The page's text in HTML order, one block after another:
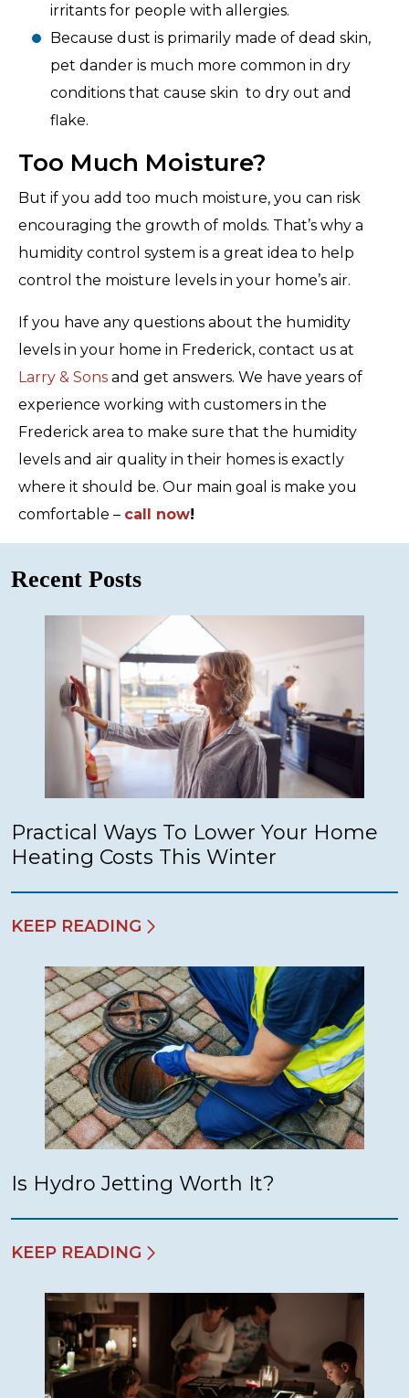
irritants for people with allergies.
Because dust is primarily made of dead skin,
pet dander is much more common in dry
conditions that cause skin to dry out and
flake.
Too Much Moisture?
But if you add too much moisture, you can risk
encouraging the growth of molds. That’s why a
humidity control system is a great idea to help
control the moisture levels in your home’s air.
If you have any questions about the humidity
levels in your home in Frederick, contact us at
Larry & Sons and get answers. We have years of
experience working with customers in the
Frederick area to make sure that the humidity
levels and air quality in their homes is exactly
where it should be. Our main goal is make you
comfortable – call now!
Recent Posts
Practical Ways To Lower Your Home
Heating Costs This Winter
KEEP READING
Is Hydro Jetting Worth It?
KEEP READING